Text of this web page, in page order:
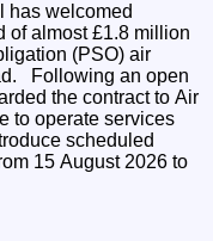
has welcomed
of almost £1.8 million
(PSO) air
the contract to Air
to operate services
scheduled
15 August 2026 to